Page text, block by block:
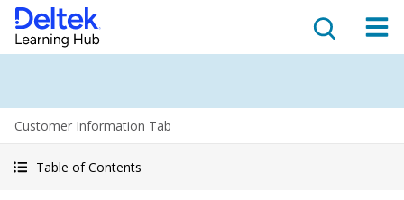
Customer Information Tab
Table of Contents